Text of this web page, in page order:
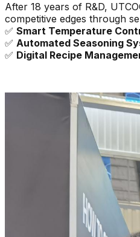
After 18 years of R&D,
competitive edges through
✅ Smart Temperature
✅ Automated Seasoning
✅ Digital Recipe